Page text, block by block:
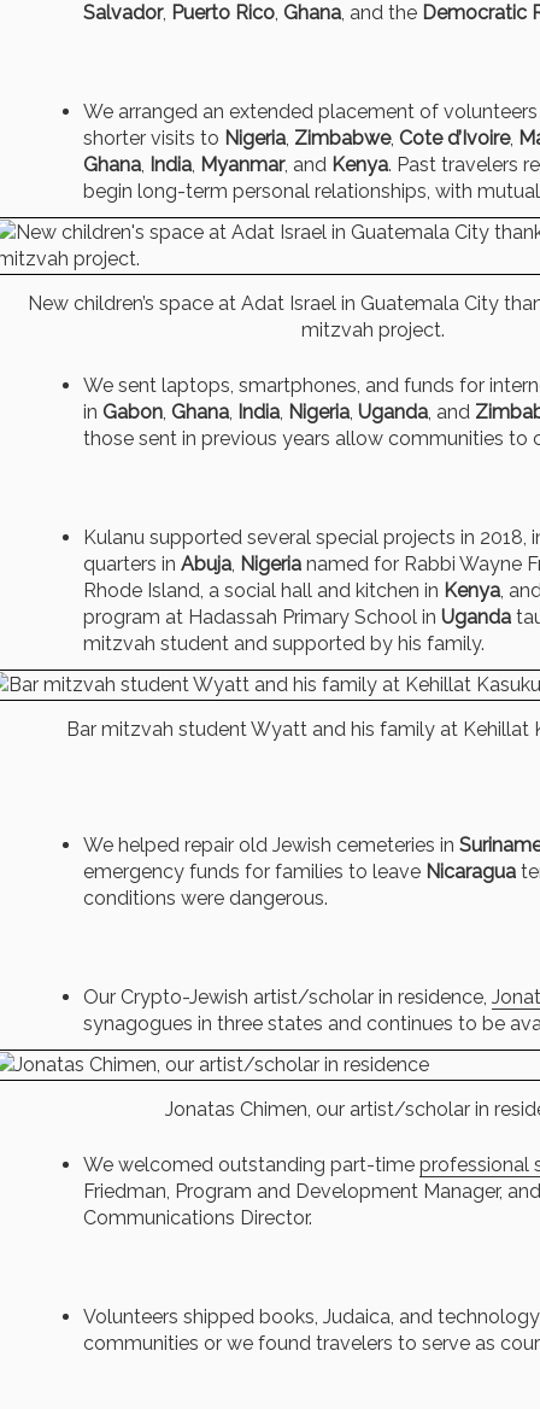
Salvador, Puerto Rico, Ghana, and the Democratic
We arranged an extended placement of
shorter visits to Nigeria, Zimbabwe, Cote d’Ivoire,
Ghana, India, Myanmar, and Kenya. Past travelers
begin long-term personal relationships, with
New children’s space at Adat Israel in Guatemala City
mitzvah project.
We sent laptops, smartphones, and funds for
in Gabon, Ghana, India, Nigeria, Uganda, and
those sent in previous years allow communities to
Kulanu supported several special projects in 2018,
quarters in Abuja, Nigeria named for Rabbi Wayne
Rhode Island, a social hall and kitchen in Kenya,
program at Hadassah Primary School in Uganda
mitzvah student and supported by his family.
Bar mitzvah student Wyatt and his family at Kehillat
We helped repair old Jewish cemeteries in
emergency funds for families to leave Nicaragua
conditions were dangerous.
Our Crypto-Jewish artist/scholar in residence,
synagogues in three states and continues to be
Jonatas Chimen, our artist/scholar in
We welcomed outstanding part-time professional
Friedman, Program and Development Manager,
Communications Director.
Volunteers shipped books, Judaica, and
communities or we found travelers to serve as